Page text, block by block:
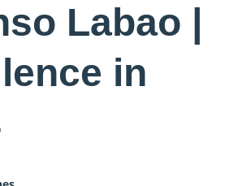
Labao |
in